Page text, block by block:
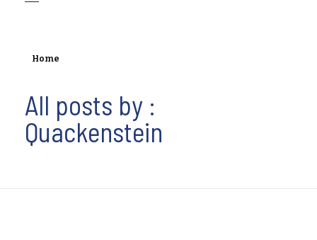
Home
All posts by :
Quackenstein